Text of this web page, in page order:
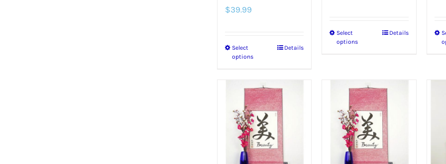
$39.99
Select
options
This
multiple
variants.
The
options
may
Details
Select
options
This
variants.
The
options
may
be
Details